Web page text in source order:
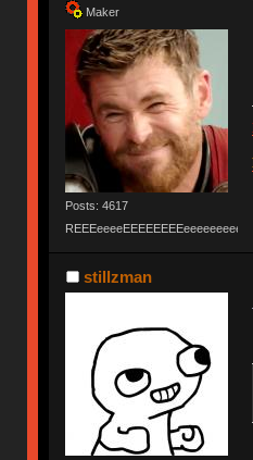
Maker
Posts: 4617
stillzman